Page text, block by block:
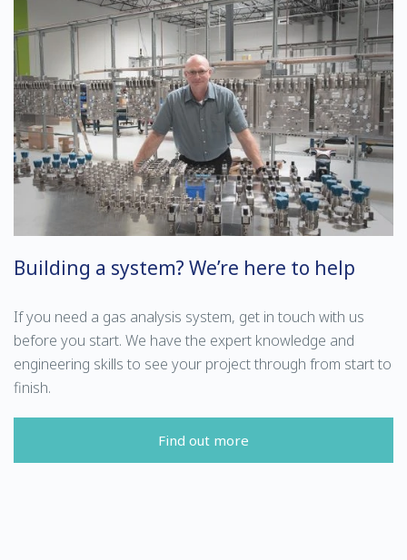
Building a system? We’re here to help
If you need a gas analysis system, get in touch with us
before you start. We have the expert knowledge and
engineering skills to see your project through from start to
finish.
Find out more